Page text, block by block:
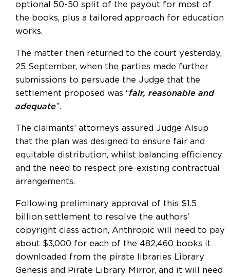
optional 50-50 split of the payout for most of
the books, plus a tailored approach for education
works.
The matter then returned to the court yesterday,
25 September, when the parties made further
submissions to persuade the Judge that the
settlement proposed was “fair, reasonable and
adequate”.
The claimants’ attorneys assured Judge Alsup
that the plan was designed to ensure fair and
equitable distribution, whilst balancing efficiency
and the need to respect pre-existing contractual
arrangements.
Following preliminary approval of this $1.5
billion settlement to resolve the authors’
copyright class action, Anthropic will need to pay
about $3,000 for each of the 482,460 books it
downloaded from the pirate libraries Library
Genesis and Pirate Library Mirror, and it will need